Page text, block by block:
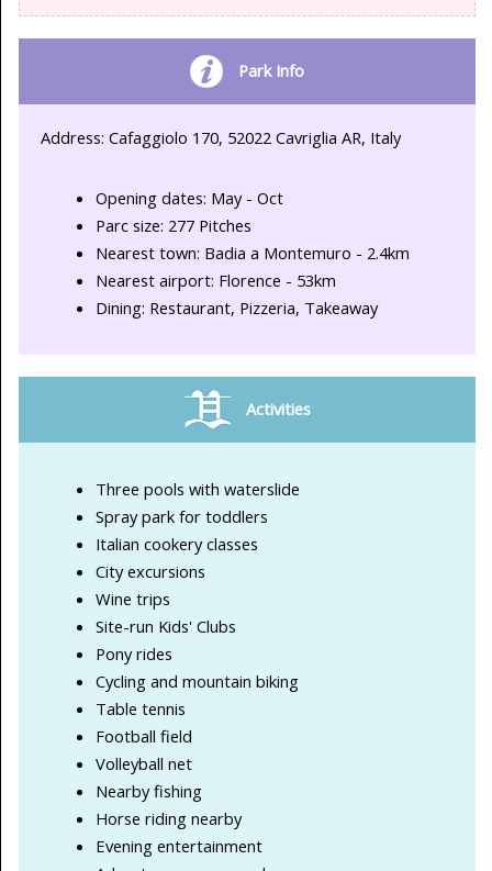
Park Info
Address: Cafaggiolo 170, 52022 Cavriglia AR, Italy
Opening dates: May - Oct
Parc size: 277 Pitches
Nearest town: Badia a Montemuro - 2.4km
Nearest airport: Florence - 53km
Dining: Restaurant, Pizzeria, Takeaway
Activities
Three pools with waterslide
Spray park for toddlers
Italian cookery classes
City excursions
Wine trips
Site-run Kids' Clubs
Pony rides
Cycling and mountain biking
Table tennis
Football field
Volleyball net
Nearby fishing
Horse riding nearby
Evening entertainment